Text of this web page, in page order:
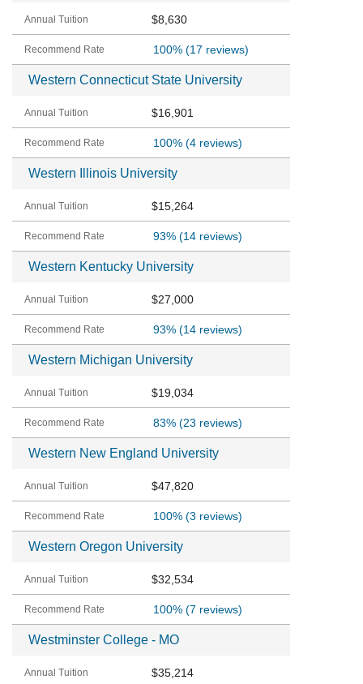
$8,630
100%(17 reviews)
Western Connecticut State University
$16,901
100%(4 reviews)
Western Illinois University
$15,264
93%(14 reviews)
Western Kentucky University
$27,000
93%(14 reviews)
Western Michigan University
$19,034
83%(23 reviews)
Western New England University
$47,820
100%(3 reviews)
Western Oregon University
$32,534
100%(7 reviews)
Westminster College - MO
$35,214